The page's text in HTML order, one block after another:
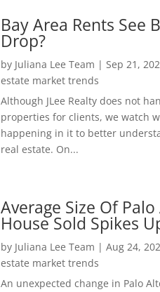
Bay Area Rents See
Drop?
by Juliana Lee Team | Sep 21,
estate market trends
Although JLee Realty does not
properties for clients, we watch
happening in it to better
real estate. On...
Average Size Of
House Sold Spikes
by Juliana Lee Team | Aug 24,
estate market trends
An unexpected change in Palo